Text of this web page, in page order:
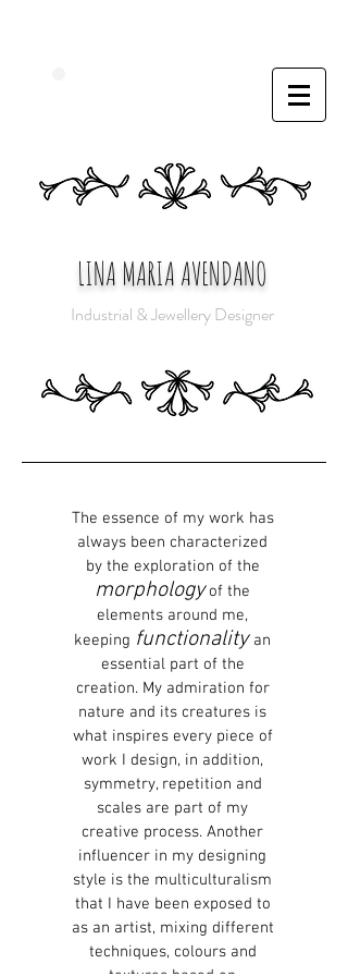
LINA MARIA AVENDANO
Industrial & Jewellery Designer
The essence of my work has
always been characterized
by the exploration of the
morphologyof the
elements around me,
keeping functionality an
essential part of the
creation. My admiration for
nature and its creatures is
what inspires every piece of
work I design, in addition,
symmetry, repetition and
scales are part of my
creative process. Another
influencer in my designing
style is the multiculturalism
that I have been exposed to
as an artist, mixing different
techniques, colours and